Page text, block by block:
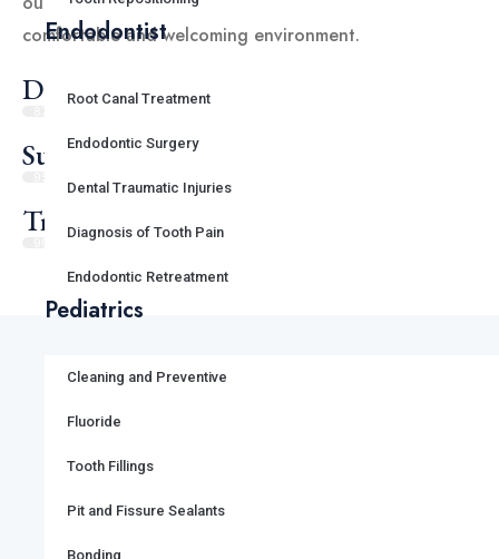
Endodontist
Root Canal Treatment
Endodontic Surgery
Dental Traumatic Injuries
Diagnosis of Tooth Pain
Endodontic Retreatment
Pediatrics
Cleaning and Preventive
Fluoride
Tooth Fillings
Pit and Fissure Sealants
Bonding
comfortable and welcoming environment.
Dental Satisfaction
Success Rate
Travel Satisfaction
Our Gallery